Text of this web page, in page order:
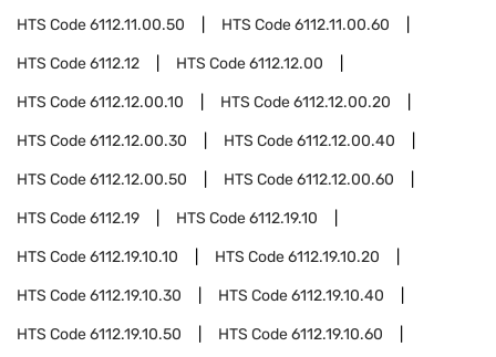
HTS Code6112.11.00.50 HTS Code6112.11.00.60
HTS Code6112.12 HTS Code6112.12.00
HTS Code6112.12.00.10 HTS Code6112.12.00.20
HTS Code6112.12.00.30 HTS Code6112.12.00.40
HTS Code6112.12.00.50 HTS Code6112.12.00.60
HTS Code6112.19 HTS Code6112.19.10
HTS Code6112.19.10.10 HTS Code6112.19.10.20
HTS Code6112.19.10.30 HTS Code6112.19.10.40
HTS Code6112.19.10.50 HTS Code6112.19.10.60